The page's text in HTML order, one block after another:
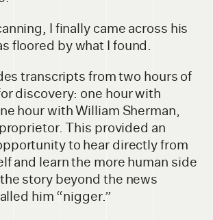
I finally came across his
floored by what I found.
transcripts from two hours of
discovery: one hour with
hour with William Sherman,
This provided an
to hear directly from
and learn the more human side
story beyond the news
him “nigger.”